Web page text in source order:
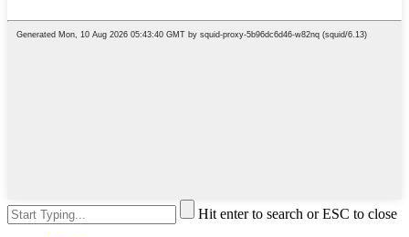
Hit enter to search or ESC to close